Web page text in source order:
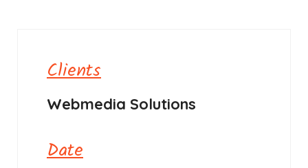
Clients
Webmedia Solutions
Date